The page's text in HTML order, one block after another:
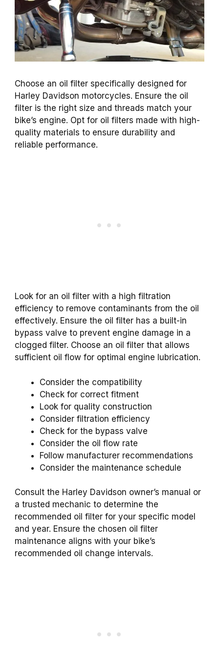
Choose an oil filter specifically designed for
Harley Davidson motorcycles. Ensure the oil
filter is the right size and threads match your
bike’s engine. Opt for oil filters made with high-
quality materials to ensure durability and
reliable performance.
Look for an oil filter with a high filtration
efficiency to remove contaminants from the oil
effectively. Ensure the oil filter has a built-in
bypass valve to prevent engine damage in a
clogged filter. Choose an oil filter that allows
sufficient oil flow for optimal engine lubrication.
Consider the compatibility
Check for correct fitment
Look for quality construction
Consider filtration efficiency
Check for the bypass valve
Consider the oil flow rate
Follow manufacturer recommendations
Consider the maintenance schedule
Consult the Harley Davidson owner’s manual or
a trusted mechanic to determine the
recommended oil filter for your specific model
and year. Ensure the chosen oil filter
maintenance aligns with your bike’s
recommended oil change intervals.